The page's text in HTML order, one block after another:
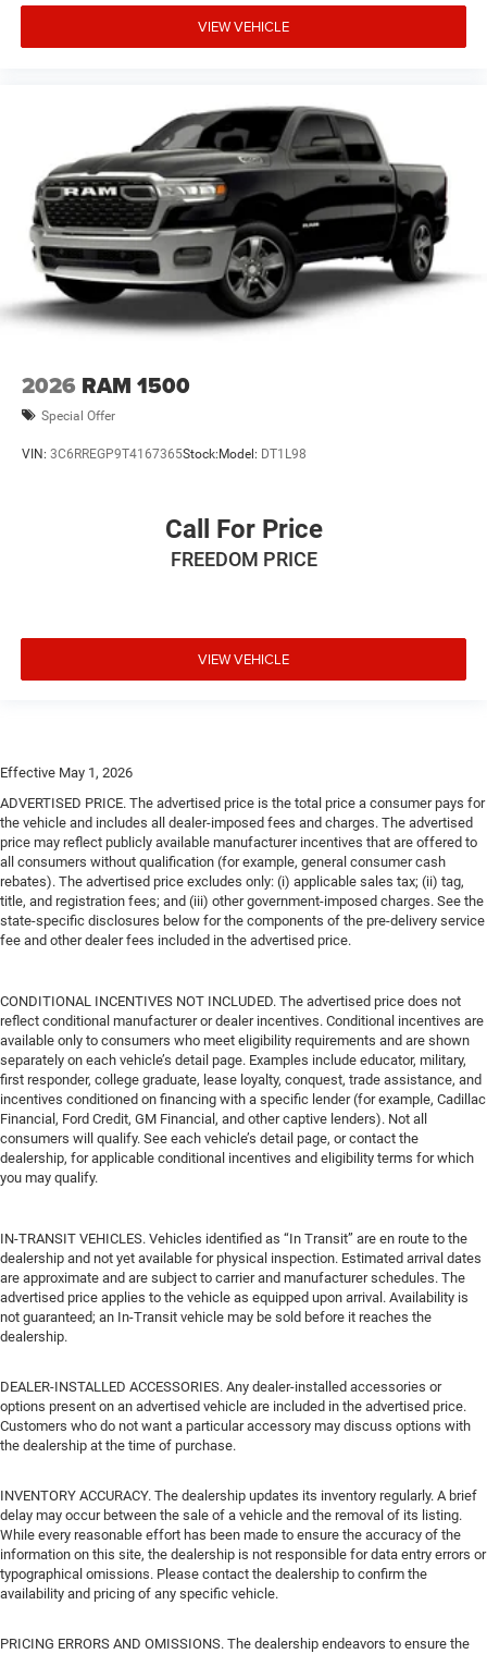
VIEW VEHICLE
2026 RAM 1500
Special Offer
VIN: 3C6RREGP9T4167365Stock:Model: DT1L98
Call For Price
FREEDOM PRICE
VIEW VEHICLE
Effective May 1, 2026
ADVERTISED PRICE. The advertised price is the total price a consumer pays for
the vehicle and includes all dealer-imposed fees and charges. The advertised
price may reflect publicly available manufacturer incentives that are offered to
all consumers without qualification (for example, general consumer cash
rebates). The advertised price excludes only: (i) applicable sales tax; (ii) tag,
title, and registration fees; and (iii) other government-imposed charges. See the
state-specific disclosures below for the components of the pre-delivery service
fee and other dealer fees included in the advertised price.
CONDITIONAL INCENTIVES NOT INCLUDED. The advertised price does not
reflect conditional manufacturer or dealer incentives. Conditional incentives are
available only to consumers who meet eligibility requirements and are shown
separately on each vehicle’s detail page. Examples include educator, military,
first responder, college graduate, lease loyalty, conquest, trade assistance, and
incentives conditioned on financing with a specific lender (for example, Cadillac
Financial, Ford Credit, GM Financial, and other captive lenders). Not all
consumers will qualify. See each vehicle’s detail page, or contact the
dealership, for applicable conditional incentives and eligibility terms for which
you may qualify.
IN-TRANSIT VEHICLES. Vehicles identified as “In Transit” are en route to the
dealership and not yet available for physical inspection. Estimated arrival dates
are approximate and are subject to carrier and manufacturer schedules. The
advertised price applies to the vehicle as equipped upon arrival. Availability is
not guaranteed; an In-Transit vehicle may be sold before it reaches the
dealership.
DEALER-INSTALLED ACCESSORIES. Any dealer-installed accessories or
options present on an advertised vehicle are included in the advertised price.
Customers who do not want a particular accessory may discuss options with
the dealership at the time of purchase.
INVENTORY ACCURACY. The dealership updates its inventory regularly. A brief
delay may occur between the sale of a vehicle and the removal of its listing.
While every reasonable effort has been made to ensure the accuracy of the
information on this site, the dealership is not responsible for data entry errors or
typographical omissions. Please contact the dealership to confirm the
availability and pricing of any specific vehicle.
PRICING ERRORS AND OMISSIONS. The dealership endeavors to ensure the